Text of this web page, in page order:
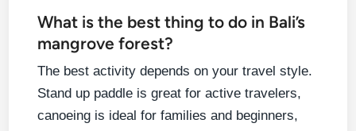
What is the best thing to do in Bali’s
mangrove forest?
The best activity depends on your travel style.
Stand up paddle is great for active travelers,
canoeing is ideal for families and beginners,